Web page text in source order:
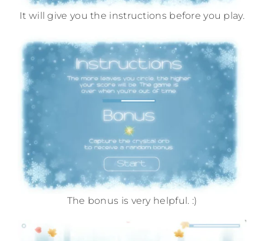
It will give you the instructions before you play.
The bonus is very helpful. :)